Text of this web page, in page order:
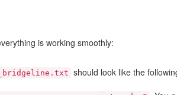
is working smoothly:
should look like the